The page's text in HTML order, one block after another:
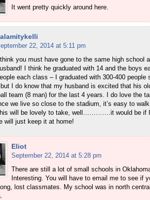
It went pretty quickly around here.
22, 2014 at 5:11 pm
I think you must have gone to the same high school
I think he graduated with 14 and the boys
each class – I graduated with 300-400 people
I do know that my husband is excited that his
team (8 man) for the last 4 years. I do love the
we live so close to the stadium, it’s easy to
will be lovely to take, well………….it would be if I
will just keep it at home!
Eliot
September 22, 2014 at 5:28 pm
There are still a lot of small schools in
Interesting. You will have to email me to see if
lost classmates. My school was in north